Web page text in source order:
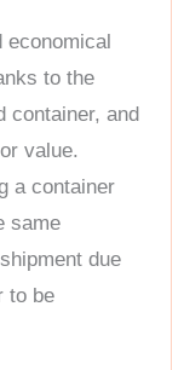
economical
to the
container, and
value.
a container
same
due
to be